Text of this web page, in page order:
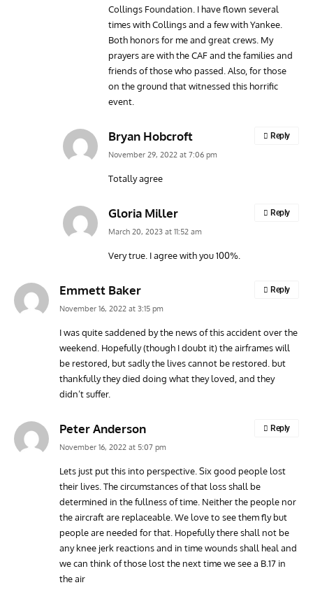
Collings Foundation. I have flown several
times with Collings and a few with Yankee.
Both honors for me and great crews. My
prayers are with the CAF and the families and
friends of those who passed. Also, for those
on the ground that witnessed this horrific
event.
Bryan Hobcroft
November 29, 2022 at 7:06 pm
Totally agree
Reply
Gloria Miller
March 20, 2023 at 11:52 am
Very true. I agree with you 100%.
Reply
Emmett Baker
November 16, 2022 at 3:15 pm
I was quite saddened by the news of this accident over the
weekend. Hopefully (though I doubt it) the airframes will
be restored, but sadly the lives cannot be restored. but
thankfully they died doing what they loved, and they
didn’t suffer.
Reply
Peter Anderson
November 16, 2022 at 5:07 pm
Lets just put this into perspective. Six good people lost
their lives. The circumstances of that loss shall be
determined in the fullness of time. Neither the people nor
the aircraft are replaceable. We love to see them fly but
people are needed for that. Hopefully there shall not be
any knee jerk reactions and in time wounds shall heal and
we can think of those lost the next time we see a B.17 in
the air
Reply